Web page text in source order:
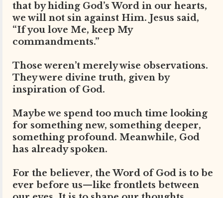
that by hiding God’s Word in our hearts,
we will not sin against Him. Jesus said,
“If you love Me, keep My
commandments.”
Those weren’t merely wise observations.
They were divine truth, given by
inspiration of God.
Maybe we spend too much time looking
for something new, something deeper,
something profound. Meanwhile, God
has already spoken.
For the believer, the Word of God is to be
ever before us—like frontlets between